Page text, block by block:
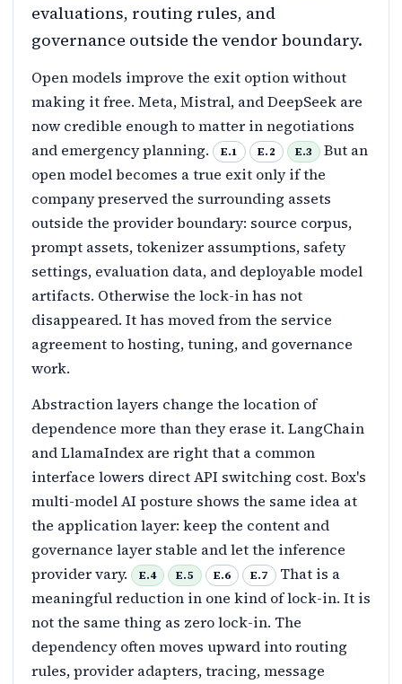
evaluations, routing rules, and
governance outside the vendor boundary.
Open models improve the exit option without
making it free. Meta, Mistral, and DeepSeek are
now credible enough to matter in negotiations
and emergency planning.
E.1 E.2 E.3
But an
open model becomes a true exit only if the
company preserved the surrounding assets
outside the provider boundary: source corpus,
prompt assets, tokenizer assumptions, safety
settings, evaluation data, and deployable model
artifacts. Otherwise the lock-in has not
disappeared. It has moved from the service
agreement to hosting, tuning, and governance
work.
Abstraction layers change the location of
dependence more than they erase it. LangChain
and LlamaIndex are right that a common
interface lowers direct API switching cost. Box's
multi-model AI posture shows the same idea at
the application layer: keep the content and
governance layer stable and let the inference
provider vary.
E.4 E.5 E.6 E.7 That is a
meaningful reduction in one kind of lock-in. It is
not the same thing as zero lock-in. The
dependency often moves upward into routing
rules, provider adapters, tracing, message